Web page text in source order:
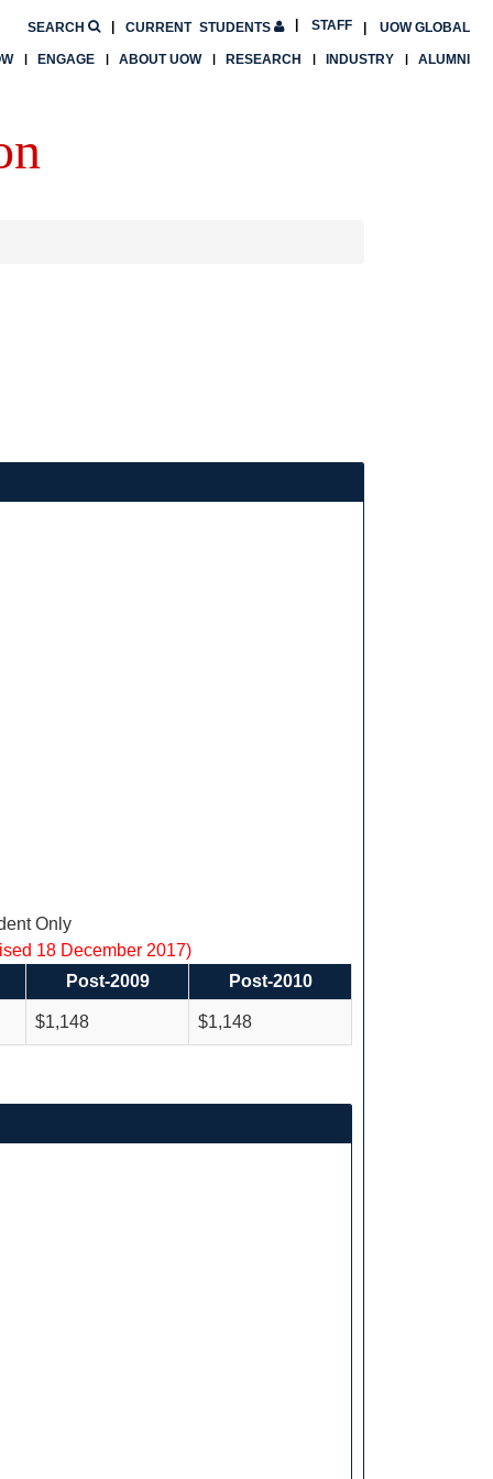
CURRENT STUDENTS UOW GLOBAL
SEARCH STAFF
ENGAGE ABOUT UOW RESEARCH INDUSTRY ALUMNI
Only
18 December 2017)
Post-2009 Post-2010
$1,148 $1,148